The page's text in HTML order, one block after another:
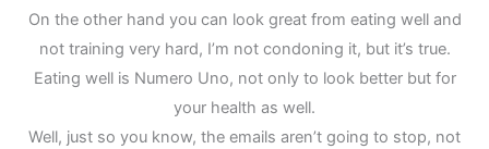
On the other hand you can look great from eating well and
not training very hard, I’m not condoning it, but it’s true.
Eating well is Numero Uno, not only to look better but for
your health as well.
Well, just so you know, the emails aren’t going to stop, not